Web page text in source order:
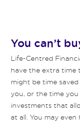
You can’t
Life-Centred
have the extra time
might be time
you, or the time
investments that
at all. You may